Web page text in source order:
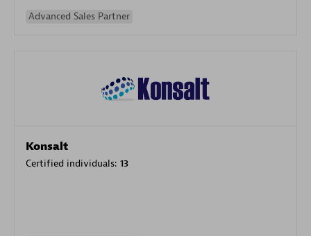
Advanced Sales Partner
Konsalt
Certified individuals: 13